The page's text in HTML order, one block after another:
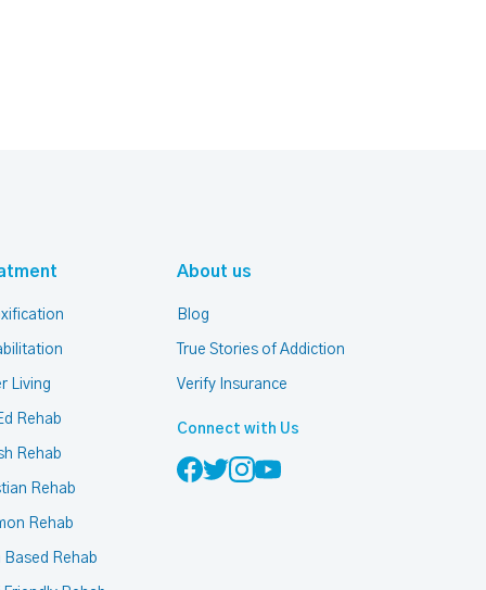
Living
Rehab
Rehab
Rehab
Rehab
Based Rehab
About us
Blog
True Stories of Addiction
Verify Insurance
Connect with Us